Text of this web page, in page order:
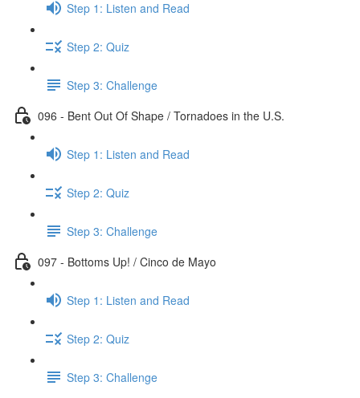
Step 1: Listen and Read
Step 2: Quiz
Step 3: Challenge
096 - Bent Out Of Shape / Tornadoes in the U.S.
Step 1: Listen and Read
Step 2: Quiz
Step 3: Challenge
097 - Bottoms Up! / Cinco de Mayo
Step 1: Listen and Read
Step 2: Quiz
Step 3: Challenge